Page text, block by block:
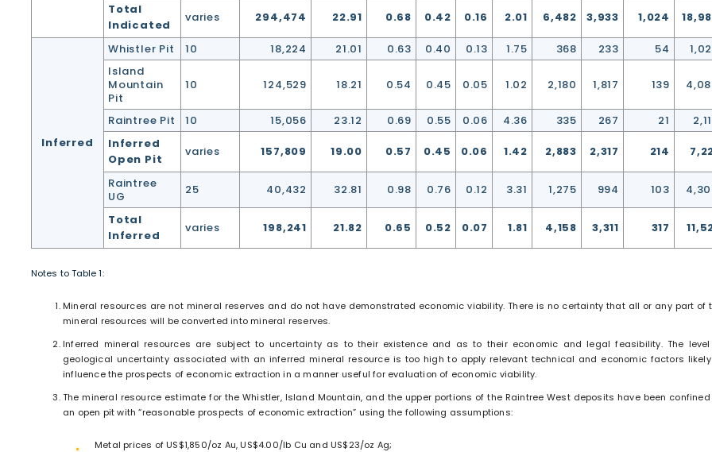
Total
Indicated
varies 294,474 22.91 0.68 0.42 0.16 2.01 6,482 3,933 1,024
Inferred
Whistler Pit 10 18,224 21.01 0.63 0.40 0.13 1.75 368 233 54
Island
Mountain
Pit
10 124,529 18.21 0.54 0.45 0.05 1.02 2,180 1,817 139
Raintree Pit 10 15,056 23.12 0.69 0.55 0.06 4.36 335 267 21
Inferred
Open Pit
varies 157,809 19.00 0.57 0.45 0.06 1.42 2,883 2,317 214
Raintree
UG
25 40,432 32.81 0.98 0.76 0.12 3.31 1,275 994 103
Total
Inferred
varies 198,241 21.82 0.65 0.52 0.07 1.81 4,158 3,311 317
Notes to Table 1:
Mineral resources are not mineral reserves and do not have demonstrated economic viability. There is no certainty that all or any part of
mineral resources will be converted into mineral reserves.
Inferred mineral resources are subject to uncertainty as to their existence and as to their economic and legal feasibility. The
geological uncertainty associated with an inferred mineral resource is too high to apply relevant technical and economic factors
influence the prospects of economic extraction in a manner useful for evaluation of economic viability.
The mineral resource estimate for the Whistler, Island Mountain, and the upper portions of the Raintree West deposits have been confined
an open pit with “reasonable prospects of economic extraction” using the following assumptions:
Metal prices of US$1,850/oz Au, US$4.00/lb Cu and US$23/oz Ag;